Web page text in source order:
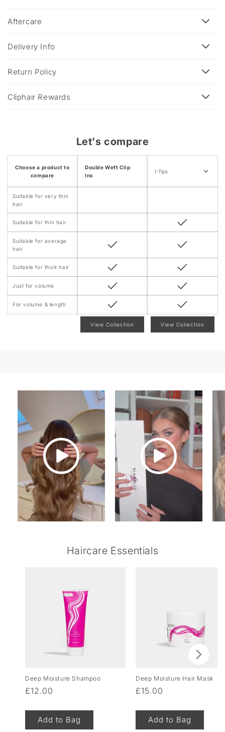
a
s
b
e
t
Aftercare
Delivery Info
Return Policy
Cliphair Rewards
Let's compare
Choose a product to
compare
Double Weft Clip
Ins
I-Tips
Suitable for very thin
hair
Suitable for thin hair
Suitable for average
hair
Suitable for thick hair
Just for volume
For volume & length
View Collection View Collection
Haircare Essentials
Deep Moisture Shampoo
Regular
£12.00
Add to Bag
Deep Moisture Hair Mask
Regular
£15.00
Add to Bag